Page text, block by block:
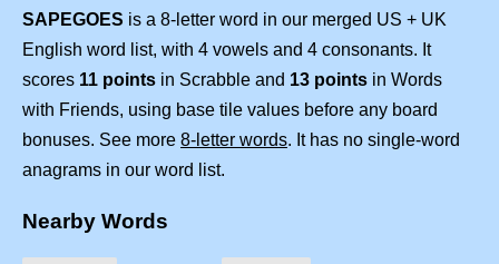
SAPEGOES is a 8-letter word in our merged US + UK
English word list, with 4 vowels and 4 consonants. It
scores 11 points in Scrabble and 13 points in Words
with Friends, using base tile values before any board
bonuses. See more 8-letter words. It has no single-word
anagrams in our word list.
Nearby Words